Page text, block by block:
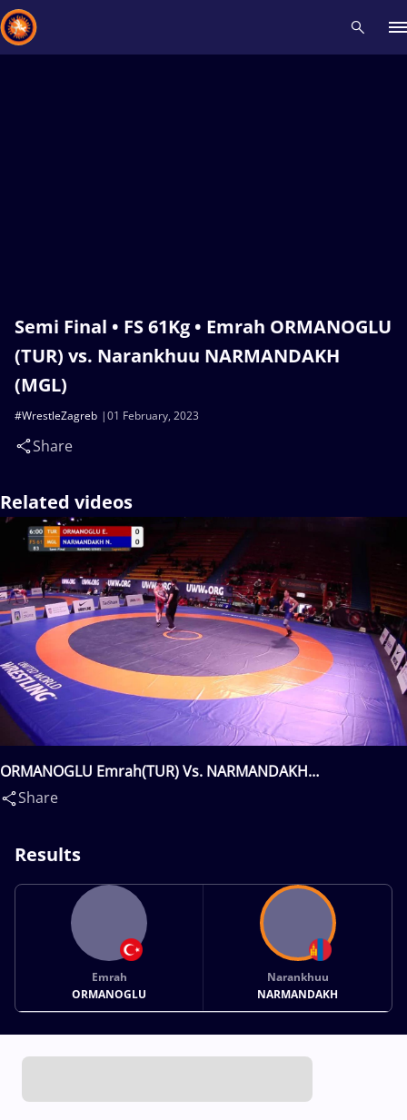
Semi Final • FS 61Kg • Emrah ORMANOGLU
(TUR) vs. Narankhuu NARMANDAKH
(MGL)
01 February, 2023
#WrestleZagreb
Share
Related videos
ORMANOGLU Emrah(TUR) Vs. NARMANDAKH
Narankhuu(MGL)
Share
Results
Emrah
ORMANOGLU
Narankhuu
NARMANDAKH